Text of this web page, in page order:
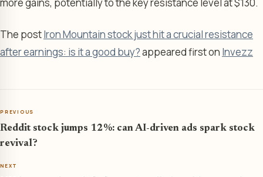
The postIron Mountain stock just hit a crucial resistance
after earnings: is it a good buy?appeared first on Invezz
PREVIOUS
Reddit stock jumps 12%: can AI-driven ads spark stock
revival?
NEXT